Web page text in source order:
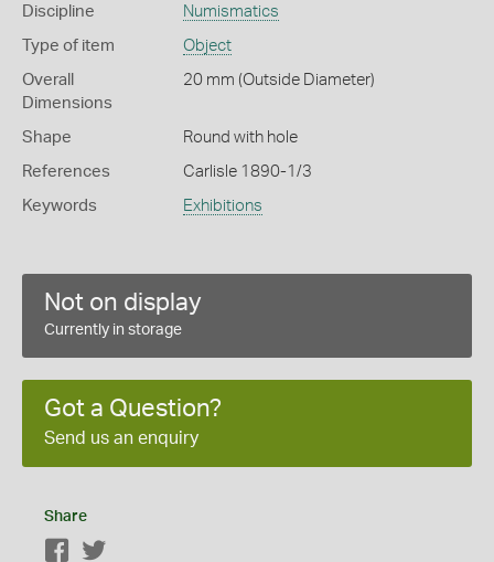
Discipline Numismatics
Type of item Object
Overall
Dimensions
20 mm (Outside Diameter)
Shape Round with hole
References Carlisle 1890-1/3
Keywords Exhibitions
Not on display
Currently in storage
Got a Question?
Send us an enquiry
Share
Facebook